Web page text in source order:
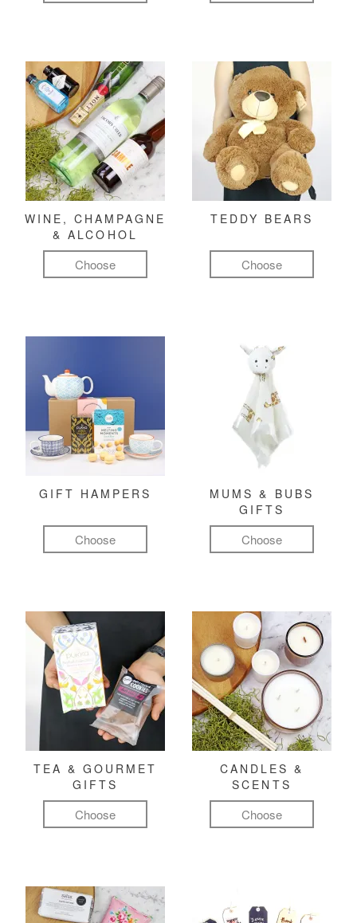
WINE, CHAMPAGNE
& ALCOHOL
Choose
TEDDY BEARS
Choose
GIFT HAMPERS
Choose
MUMS & BUBS
GIFTS
Choose
TEA & GOURMET
GIFTS
Choose
CANDLES &
SCENTS
Choose